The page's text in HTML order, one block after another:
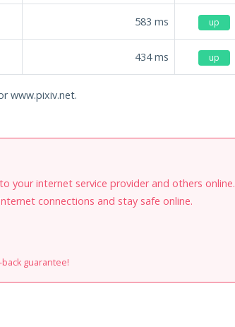
583 ms up
434ms up
www.pixiv.net.
your internet service provider and others online.
connections and stay safe online.
guarantee!